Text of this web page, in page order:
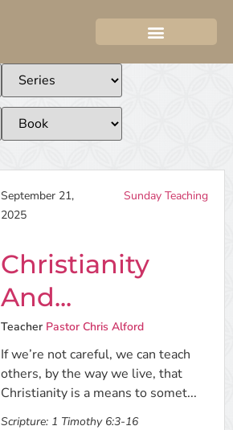
September 21,
2025
Sunday Teaching
Christianity
And...
Teacher Pastor Chris Alford
If we’re not careful, we can teach
others, by the way we live, that
Christianity is a means to somet...
Scripture: 1 Timothy 6:3-16